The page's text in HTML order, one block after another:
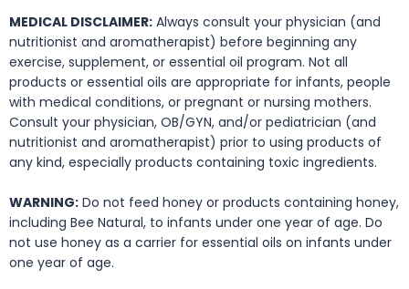
MEDICAL DISCLAIMER: Always consult your physician (and
nutritionist and aromatherapist) before beginning any
exercise, supplement, or essential oil program. Not all
products or essential oils are appropriate for infants, people
with medical conditions, or pregnant or nursing mothers.
Consult your physician, OB/GYN, and/or pediatrician (and
nutritionist and aromatherapist) prior to using products of
any kind, especially products containing toxic ingredients.
WARNING: Do not feed honey or products containing honey,
including Bee Natural, to infants under one year of age. Do
not use honey as a carrier for essential oils on infants under
one year of age.